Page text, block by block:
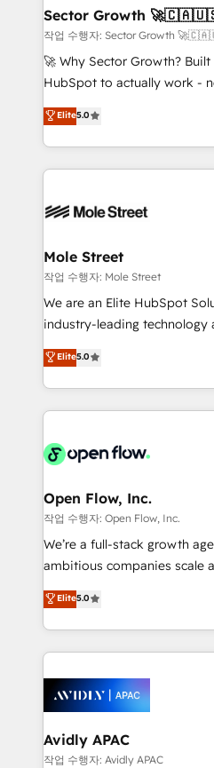
de forma que genera
primeras semanas — no meses. 🤝 No
proyectos y nos vamos. Nos
socios estratégicos,
no es crecer — es solo
Operamos en Colombia,
retail, salud, banca, bienes
Sector Growth
작업 수행자: Sector Growth
🚀 Why Sector Growth?
HubSpot to actually work -
HubSpot Experts:
automation, and training built for
Technical Execution: ERP,
Integrations; complex
workflows; automation
Healthcare: HIPAA
workflows 💼 Financial
workflows; audit-ready
intake; pipeline and
revenue automation 🏢 Real
portfolio and lifecycle
HIPAA-aware; CASL-
implementations where required 💡 Why
built to scale.
Elite5.0
Mole Street
작업 수행자: Mole Street
We are an Elite HubSpot
industry-leading technology
consultancy. Our focus is on
market B2B companies
approach to execute their
applications of our
Design, Migrations + Integrations. Mole
greatness, which is achieved
absolute clarity, derived
strategy, executed well, and
results. The culture is driven
Mindedness, and Clarity. We are driven to win for the
collective good of the
things are happening.
Elite5.0
Open Flow, Inc.
작업 수행자: Open Flow, Inc.
We’re a full-stack growth
ambitious companies scale and
upgrading and streamlining
generating aspect of your business.
HubSpot Elite Solutions
nerds who can harness
experience. Working hand-in-hand with your team,
we’ll assemble a RevOps
traffic, generates better
revenue goals. We've worked with thousands of
Elite5.0
Avidly APAC
작업 수행자: Avidly APAC